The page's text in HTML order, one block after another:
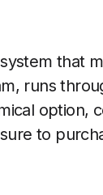
that
runs
option,
to